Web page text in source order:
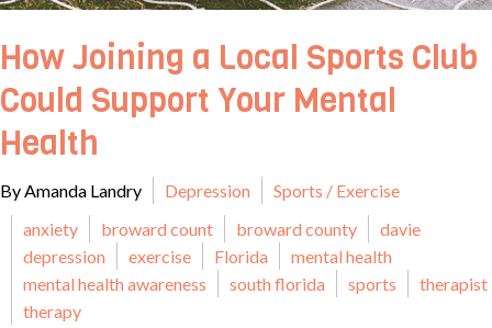
How Joining a Local Sports Club
Could Support Your Mental
Health
By Amanda Landry Depression
Sports / Exercise
anxiety
broward count broward county
davie
depression
exercise Florida
mental health
mental health awareness
south florida sports
therapist
therapy